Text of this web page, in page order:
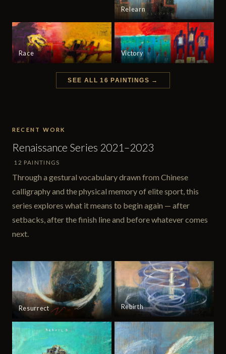
Relearn
Race Victory
SEE ALL 16 PAINTINGS →
RECENT WORK
Renaissance Series 2021–2023
12 PAINTINGS
Through a gestural vocabulary drawn from Chinese
calligraphy and the physical memory of elite sport, this
series explores what it means to begin again — after
setbacks, after the finish line and before whatever comes
next.
Resurrect Rebirth